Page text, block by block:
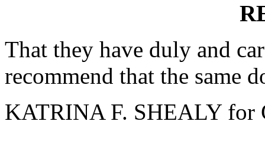
That they have duly and
recommend that the same
KATRINA F. SHEALY for